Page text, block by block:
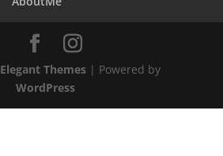
Elegant Themes| Powered by
WordPress